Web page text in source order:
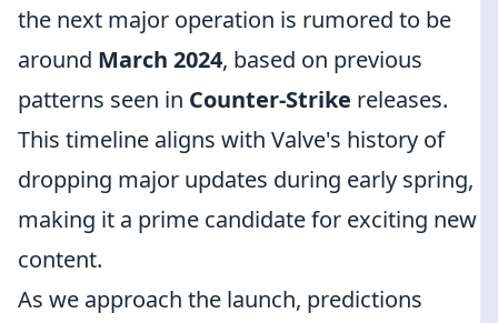
the next major operation is rumored to be
around March 2024, based on previous
patterns seen in Counter-Strike releases.
This timeline aligns with Valve's history of
dropping major updates during early spring,
making it a prime candidate for exciting new
content.
As we approach the launch, predictions